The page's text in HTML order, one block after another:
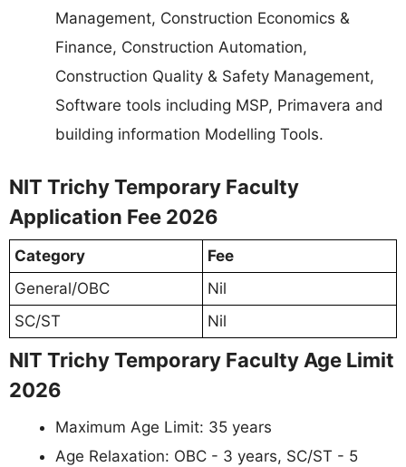
Management, Construction Economics &
Finance, Construction Automation,
Construction Quality & Safety Management,
Software tools including MSP, Primavera and
building information Modelling Tools.
NIT Trichy Temporary Faculty
Application Fee 2026
Category
Fee
General/OBC
Nil
SC/ST
Nil
NIT Trichy Temporary Faculty Age Limit
2026
Maximum Age Limit: 35 years
Age Relaxation: OBC - 3 years, SC/ST - 5